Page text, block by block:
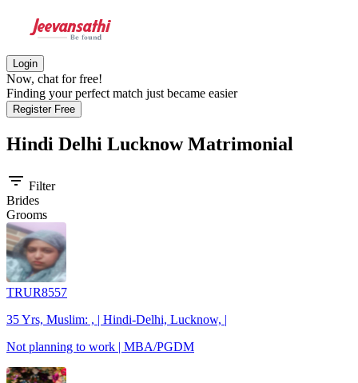
Login
Now, chat for free!
Finding your perfect match just became easier
Register Free
Hindi Delhi Lucknow Matrimonial
filter_list Filter
Brides
Grooms
TRUR8557
35 Yrs, Muslim: , | Hindi-Delhi, Lucknow, |
Not planning to work | MBA/PGDM